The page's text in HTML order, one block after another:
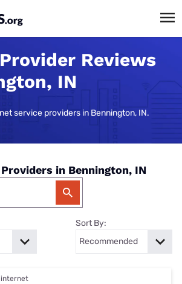
Reviews
IN
service providers in Bennington, IN.
in Bennington, IN
Sort By:
internet